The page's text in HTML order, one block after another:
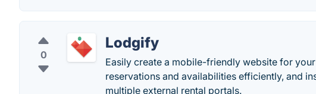
0
Lodgify
Easily create a mobile-friendly website for
reservations and availabilities efficiently, and
multiple external rental portals.